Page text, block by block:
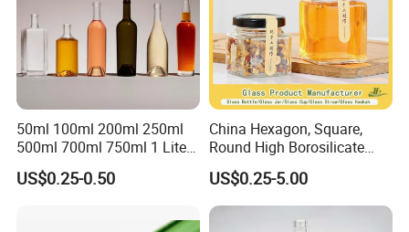
50ml 100ml 200ml 250ml
500ml 700ml 750ml 1 Liter
Bespoke Frosted Liquor
Vodka Glass Bottle
Tequila Rum Perfume Spirit
US$0.25-0.50
China Hexagon, Square,
Round High Borosilicate
Glass Jar Manufacturer for
Honey/Jam/Pickle/Coffee/
Candle/Mason/Pudding/Yo
gurt/Grain/Pasta/Kitchen
US$0.25-5.00